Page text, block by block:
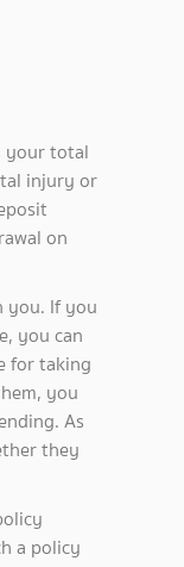
total
injury or
on
If you
you can
for taking
you
As
they
a policy